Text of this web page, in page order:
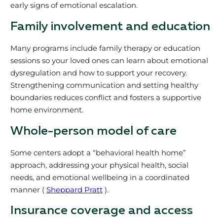
early signs of emotional escalation.
Family involvement and education
Many programs include family therapy or education
sessions so your loved ones can learn about emotional
dysregulation and how to support your recovery.
Strengthening communication and setting healthy
boundaries reduces conflict and fosters a supportive
home environment.
Whole-person model of care
Some centers adopt a “behavioral health home”
approach, addressing your physical health, social
needs, and emotional wellbeing in a coordinated
manner ( Sheppard Pratt).
Insurance coverage and access